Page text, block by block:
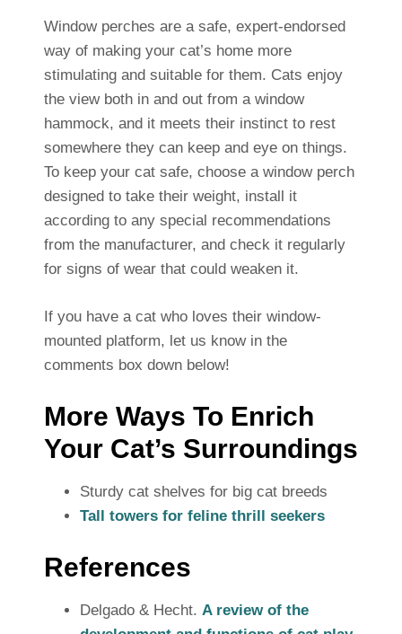
Window perches are a safe, expert-endorsed
way of making your cat’s home more
stimulating and suitable for them. Cats enjoy
the view both in and out from a window
hammock, and it meets their instinct to rest
somewhere they can keep and eye on things.
To keep your cat safe, choose a window perch
designed to take their weight, install it
according to any special recommendations
from the manufacturer, and check it regularly
for signs of wear that could weaken it.
If you have a cat who loves their window-
mounted platform, let us know in the
comments box down below!
More Ways To Enrich
Your Cat’s Surroundings
Sturdy cat shelves for big cat breeds
Tall towers for feline thrill seekers
References
Delgado & Hecht. A review of the